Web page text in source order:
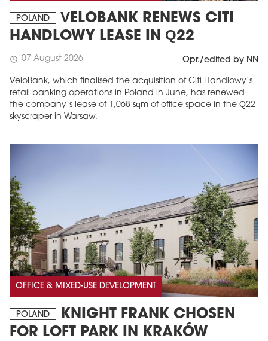
POLAND
VELOBANK RENEWS CITI
HANDLOWY LEASE IN Q22
schedule 07 August 2026 Opr./edited by NN
VeloBank, which finalised the acquisition of Citi Handlowy’s
retail banking operations in Poland in June, has renewed
the company’s lease of 1,068 sqm of office space in the Q22
skyscraper in Warsaw.
OFFICE & MIXED-USE DEVELOPMENT
POLAND
KNIGHT FRANK CHOSEN
FOR LOFT PARK IN KRAKÓW